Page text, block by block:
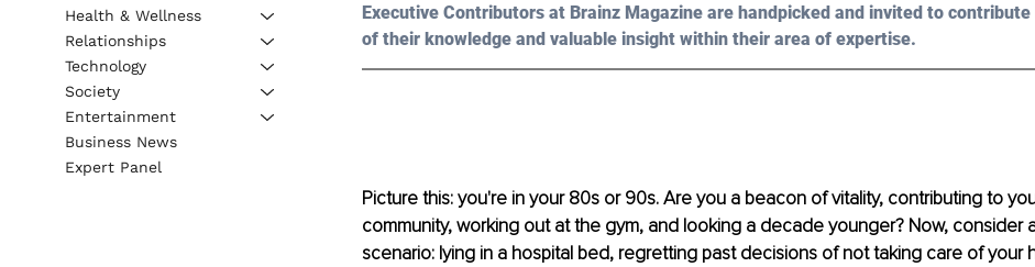
Executive Contributors at Brainz Magazine are handpicked and invited to contribute
of their knowledge and valuable insight within their area of expertise.
Picture this: you're in your 80s or 90s. Are you a beacon of vitality, contributing to
community, working out at the gym, and looking a decade younger? Now, consider
scenario: lying in a hospital bed, regretting past decisions of not taking care of your
Health & Wellness
Relationships
Technology
Society
Entertainment
Business News
Expert Panel